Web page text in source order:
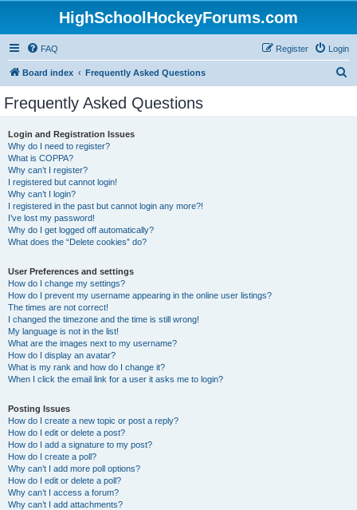
HighSchoolHockeyForums.com
FAQ Login
Register
Board index Frequently Asked Questions
Frequently Asked Questions
Login and Registration Issues
Why do I need to register?
What is COPPA?
Why can’t I register?
I registered but cannot login!
Why can’t I login?
I registered in the past but cannot login any more?!
I’ve lost my password!
Why do I get logged off automatically?
What does the “Delete cookies” do?
User Preferences and settings
How do I change my settings?
How do I prevent my username appearing in the online user listings?
The times are not correct!
I changed the timezone and the time is still wrong!
My language is not in the list!
What are the images next to my username?
How do I display an avatar?
What is my rank and how do I change it?
When I click the email link for a user it asks me to login?
Posting Issues
How do I create a new topic or post a reply?
How do I edit or delete a post?
How do I add a signature to my post?
How do I create a poll?
Why can’t I add more poll options?
How do I edit or delete a poll?
Why can’t I access a forum?
Why can’t I add attachments?